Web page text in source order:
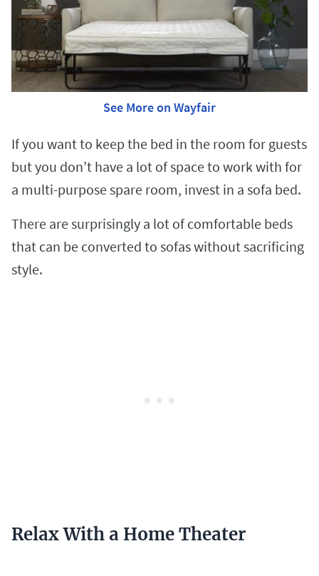
See More on Wayfair
If you want to keep the bed in the room for guests
but you don’t have a lot of space to work with for
a multi-purpose spare room, invest in a sofa bed.
There are surprisingly a lot of comfortable beds
that can be converted to sofas without sacrificing
style.
Relax With a Home Theater